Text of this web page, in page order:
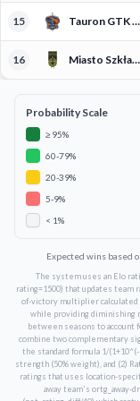
15 Tauron GTK Gliwice
16 Miasto Szkła Krosno
Probability Scale
≥ 95%
60-79%
20-39%
5-9%
< 1%
Expected wins based
The system uses an Elo
rating=1500) that updates team
of-victory multiplier calculated
while providing diminishing
between seasons to account
combine two complementary
the standard formula 1/
strength (50% weight), and (2)
ratings that uses location-
away team's ortg_away-